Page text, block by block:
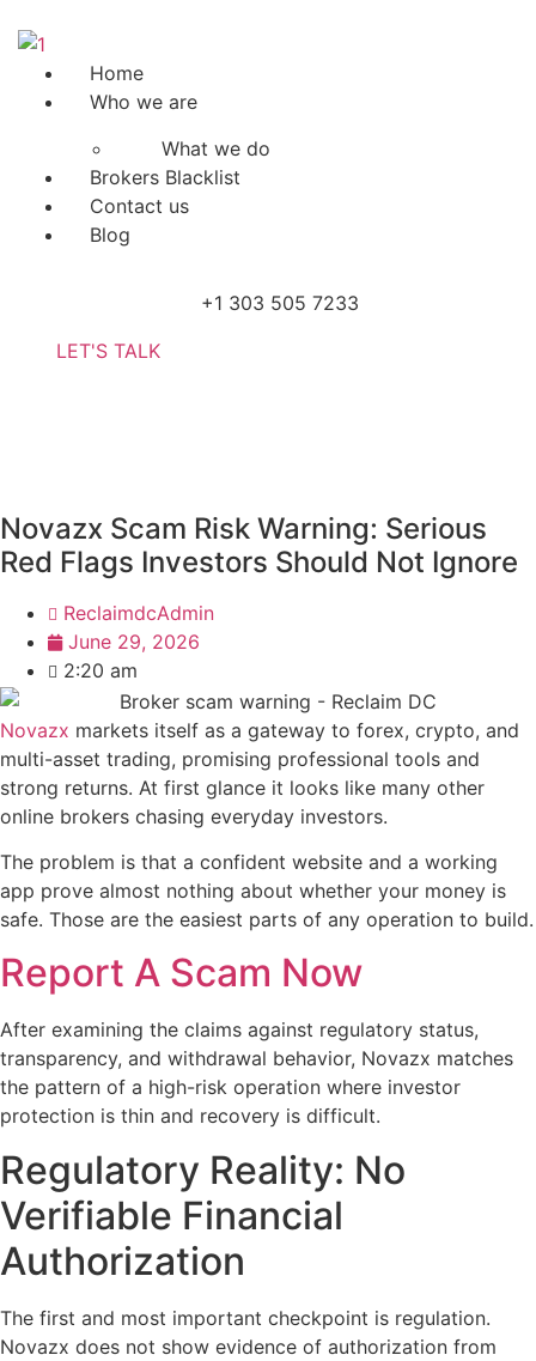
to
content
Menu
Home
Who we are
What we do
Brokers Blacklist
Contact us
Blog
+1 303 505 7233
LET'S TALK
Novazx Scam Risk Warning: Serious
Red Flags Investors Should Not Ignore
ReclaimdcAdmin
June 29, 2026
2:20 am
Novazx markets itself as a gateway to forex, crypto, and
multi-asset trading, promising professional tools and
strong returns. At first glance it looks like many other
online brokers chasing everyday investors.
The problem is that a confident website and a working
app prove almost nothing about whether your money is
safe. Those are the easiest parts of any operation to build.
Report A Scam Now
After examining the claims against regulatory status,
transparency, and withdrawal behavior, Novazx matches
the pattern of a high-risk operation where investor
protection is thin and recovery is difficult.
Regulatory Reality: No
Verifiable Financial
Authorization
The first and most important checkpoint is regulation.
Novazx does not show evidence of authorization from